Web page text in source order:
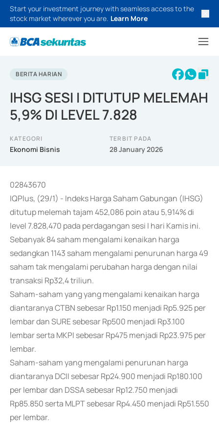
Start your investment journey with seamless access to the
stock market wherever you are. Learn More
BERITA HARIAN
IHSG SESI I DITUTUP MELEMAH
5,9% DI LEVEL 7.828
KATEGORI
Ekonomi Bisnis
TERBIT PADA
28 January 2026
02843670
IQPlus, (29/1) - Indeks Harga Saham Gabungan (IHSG)
ditutup melemah tajam 452,086 poin atau 5,914% di
level 7.828,470 pada perdagangan sesi I hari Kamis ini.
Sebanyak 84 saham mengalami kenaikan harga
sedangkan 1143 saham mengalami penurunan harga 49
saham tak mengalami perubahan harga dengan nilai
transaksi Rp32,4 triliun.
Saham-saham yang yang mengalami kenaikan harga
diantaranya CTBN sebesar Rp1.150 menjadi Rp5.925 per
lembar dan SURE sebesar Rp500 menjadi Rp3.100
lembar serta MKPI sebesar Rp475 menjadi Rp23.975 per
lembar.
Saham-saham yang mengalami penurunan harga
diantaranya DCII sebesar Rp24.900 menjadi Rp180.100
per lembar dan DSSA sebesar Rp12.750 menjadi
Rp85.850 serta MLPT sebesar Rp4.450 menjadi Rp51.550
per lembar.